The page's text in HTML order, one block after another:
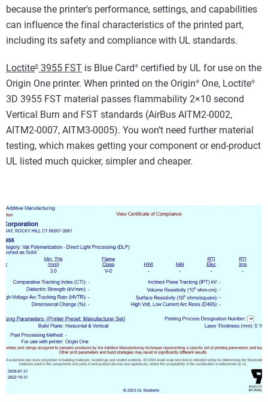
because the printer's performance, settings, and capabilities
can influence the final characteristics of the printed part,
including its safety and compliance with UL standards.
Loctite® 3955 FST is Blue Card® certified by UL for use on the
Origin One printer. When printed on the Origin® One, Loctite®
3D 3955 FST material passes flammability 2×10 second
Vertical Burn and FST standards (AirBus AITM2-0002,
AITM2-0007, AITM3-0005). You won’t need further material
testing, which makes getting your component or end-product
UL listed much quicker, simpler and cheaper.